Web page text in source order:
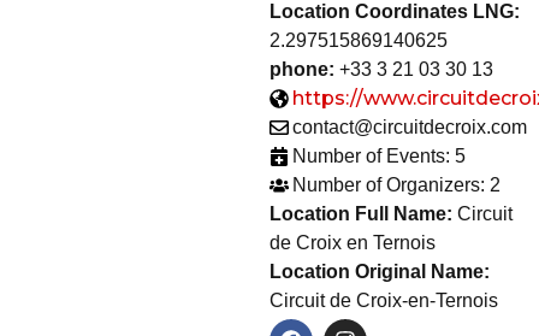
Location Coordinates LNG:
2.297515869140625
phone: +33 3 21 03 30 13
https://
contact@circuitdecroix.com
Number of Events: 5
Number of Organizers: 2
Location Full Name: Circuit
de Croix en Ternois
Location Original Name:
Circuit de Croix-en-Ternois